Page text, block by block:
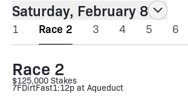
Saturday, February 8
1 Race 2 3 4 5 6
Race 2
$125,000 Stakes
7FDirtFast1:12p at Aqueduct